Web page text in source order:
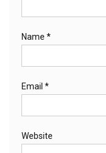
Name *
Email *
Website